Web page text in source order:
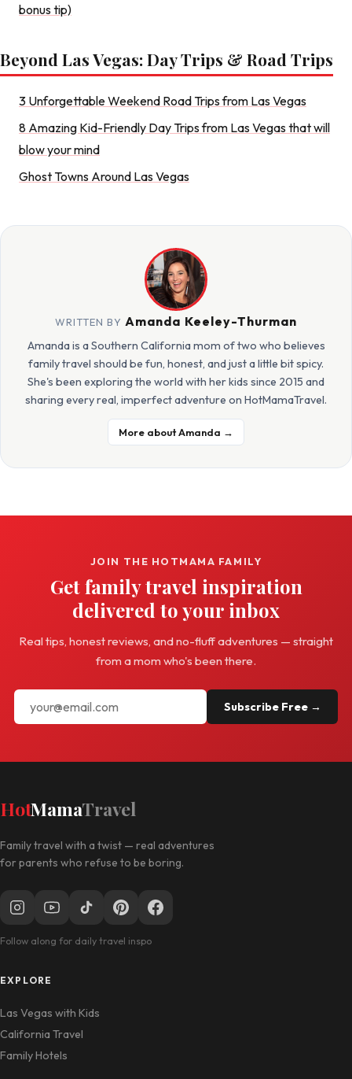
bonus tip)
Beyond Las Vegas: Day Trips & Road Trips
3 Unforgettable Weekend Road Trips from Las Vegas
8 Amazing Kid-Friendly Day Trips from Las Vegas that will
blow your mind
Ghost Towns Around Las Vegas
WRITTEN BYAmanda Keeley-Thurman
Amanda is a Southern California mom of two who believes
family travel should be fun, honest, and just a little bit spicy.
She's been exploring the world with her kids since 2015 and
sharing every real, imperfect adventure on HotMamaTravel.
More about Amanda →
JOIN THE HOTMAMA FAMILY
Get family travel inspiration
delivered to your inbox
Real tips, honest reviews, and no-fluff adventures — straight
from a mom who's been there.
Subscribe Free →
HotMamaTravel
Family travel with a twist — real adventures
for parents who refuse to be boring.
Follow along for daily travel inspo
EXPLORE
Las Vegas with Kids
California Travel
Family Hotels